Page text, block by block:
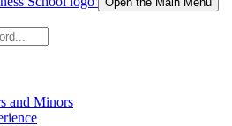
and Minors